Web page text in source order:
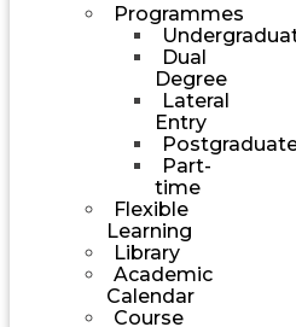
Programmes
Dual
Degree
Lateral
Entry
Part-
time
Flexible
Learning
Library
Academic
Calendar
Course